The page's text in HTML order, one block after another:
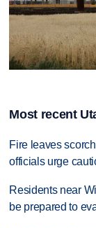
Most recent
Fire leaves
officials urge
Residents near
be prepared to